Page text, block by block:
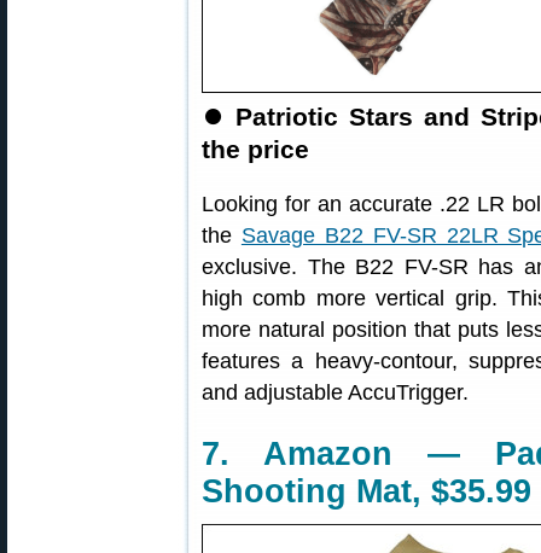
⏺ Patriotic Stars and
the price
Looking for an accurate .22 LR
the Savage B22 FV-SR 22LR
exclusive. The B22 FV-SR has
high comb more vertical grip.
more natural position that puts
features a heavy-contour,
and adjustable AccuTrigger.
7. Amazon —
Shooting Mat, $35.99